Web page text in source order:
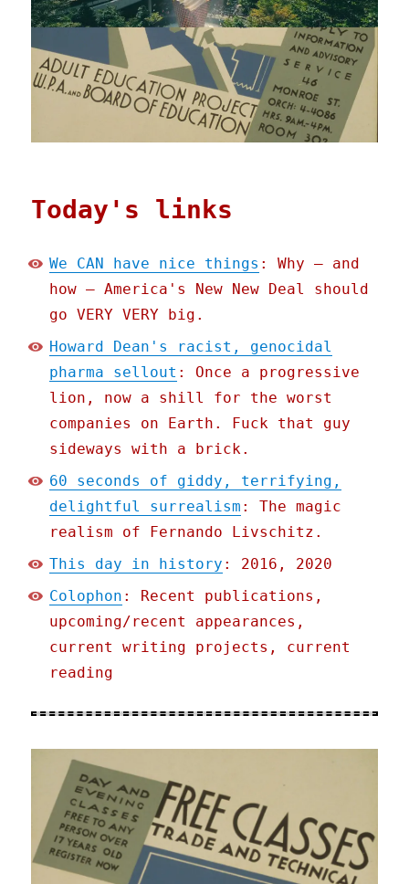
Today's links
We CAN have nice things : Why – and
how – America's New New Deal should
go VERY VERY big.
Howard Dean's racist, genocidal
pharma sellout : Once a progressive
lion, now a shill for the worst
companies on Earth. Fuck that guy
sideways with a brick.
60 seconds of giddy, terrifying,
delightful surrealism : The magic
realism of Fernando Livschitz.
This day in history : 2016, 2020
Colophon : Recent publications,
upcoming/recent appearances,
current writing projects, current
reading